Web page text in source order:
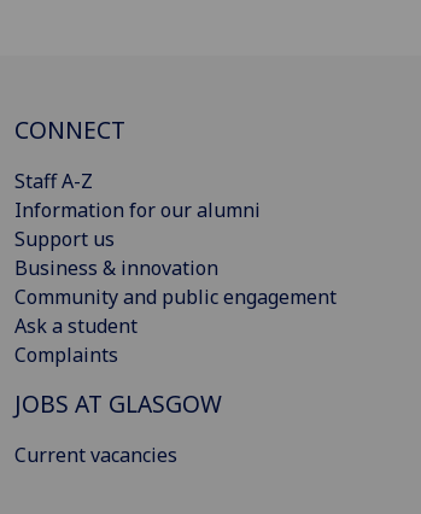
CONNECT
Staff A-Z
Information for our alumni
Support us
Business & innovation
Community and public engagement
Ask a student
Complaints
JOBS AT GLASGOW
Current vacancies